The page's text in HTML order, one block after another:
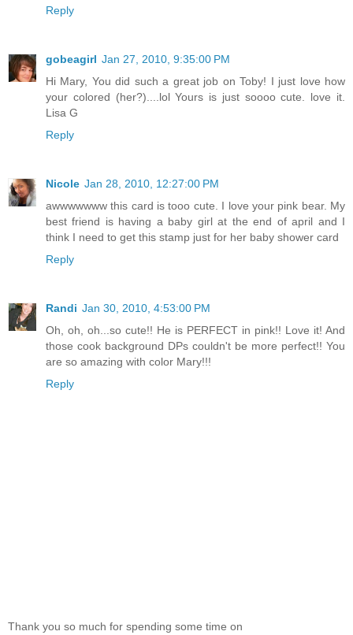
Reply
gobeagirl Jan 27, 2010, 9:35:00 PM
Hi Mary, You did such a great job on Toby! I just love how
your colored (her?)....lol Yours is just soooo cute. love it.
Lisa G
Reply
Nicole Jan 28, 2010, 12:27:00 PM
awwwwwww this card is tooo cute. I love your pink bear. My
best friend is having a baby girl at the end of april and I
think I need to get this stamp just for her baby shower card
Reply
Randi Jan 30, 2010, 4:53:00 PM
Oh, oh, oh...so cute!! He is PERFECT in pink!! Love it! And
those cook background DPs couldn't be more perfect!! You
are so amazing with color Mary!!!
Reply
Thank you so much for spending some time on